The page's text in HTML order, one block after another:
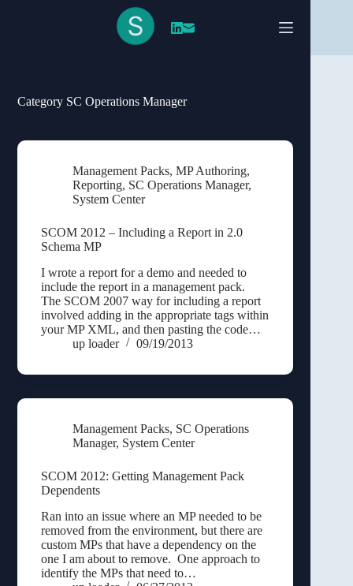
Category SC Operations Manager
Management Packs,MP Authoring,
Reporting, SC Operations Manager,
System Center
SCOM 2012 – Including a Report in 2.0
Schema MP
I wrote a report for a demo and needed to
include the report in a management pack.
The SCOM 2007 way for including a report
involved adding in the appropriate tags within
your MP XML, and then pasting the code…
up loader
09/19/2013
Management Packs, SC Operations
Manager, System Center
SCOM 2012: Getting Management Pack
Dependents
Ran into an issue where an MP needed to be
removed from the environment, but there are
custom MPs that have a dependency on the
one I am about to remove. One approach to
identify the MPs that need to…